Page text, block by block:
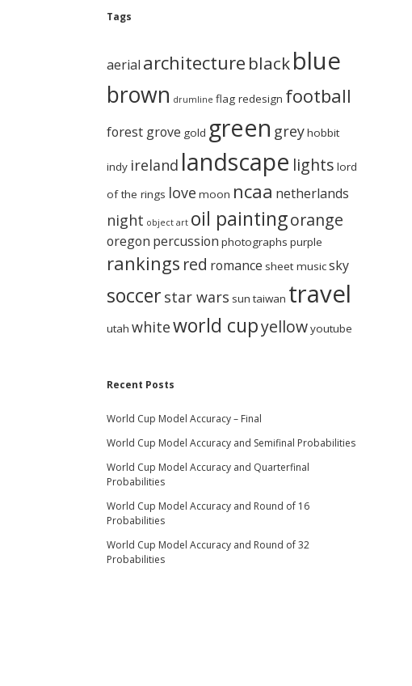
Tags
aerial architecture blackblue
brown drumline flag redesign football
forest grove gold green greyhobbit
indy ireland landscape lights lord
of the rings love moon ncaa netherlands
night object art oil paintingorange
oregon percussion photographs purple
rankings red romance sheet musicsky
soccer star wars sun taiwan travel
utah whiteworld cupyellowyoutube
Recent Posts
World Cup Model Accuracy – Final
World Cup Model Accuracy and Semifinal Probabilities
World Cup Model Accuracy and Quarterfinal
Probabilities
World Cup Model Accuracy and Round of 16
Probabilities
World Cup Model Accuracy and Round of 32
Probabilities